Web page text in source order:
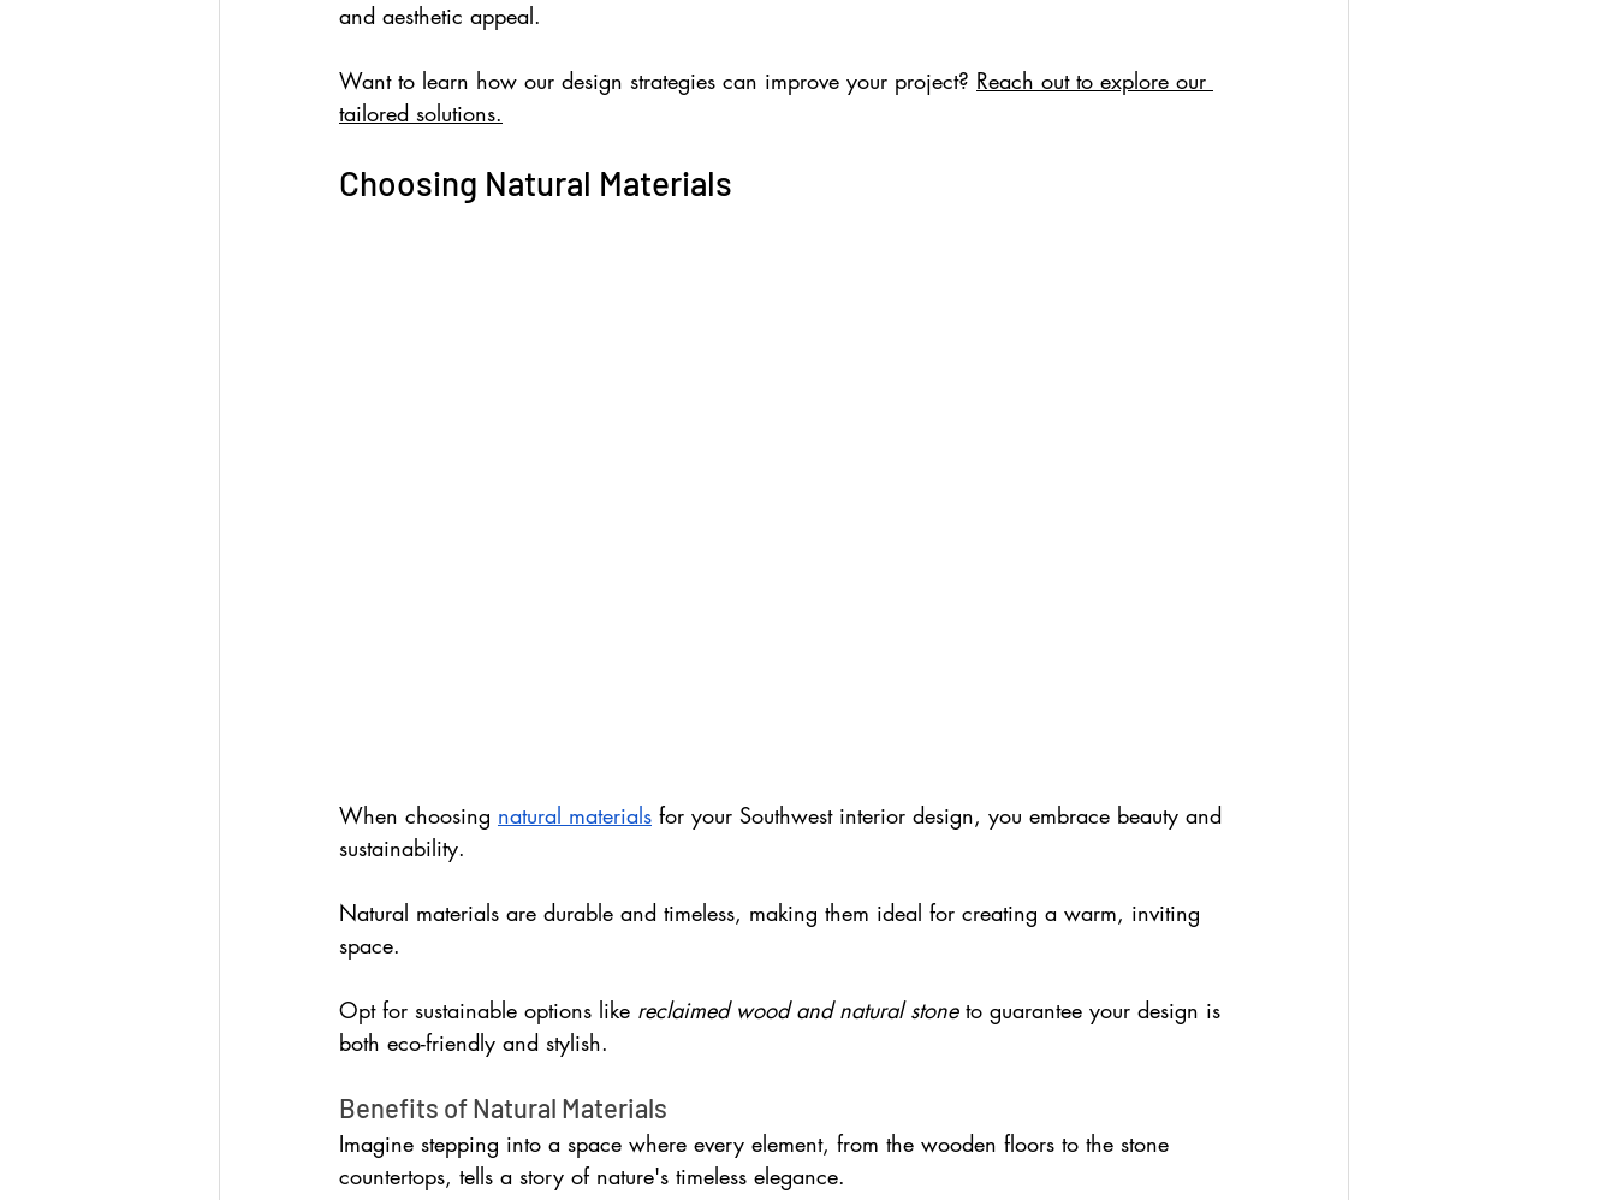
and aesthetic appeal.
Want to learn how our design strategies can improve your project? Reach out to explore our
tailored solutions.
Choosing Natural Materials
When choosing natural materials for your Southwest interior design, you embrace beauty and
sustainability.
Natural materials are durable and timeless, making them ideal for creating a warm, inviting
space.
Opt for sustainable options like reclaimed wood and natural stone to guarantee your design is
both eco-friendly and stylish.
Benefits of Natural Materials
Imagine stepping into a space where every element, from the wooden floors to the stone
countertops, tells a story of nature's timeless elegance.